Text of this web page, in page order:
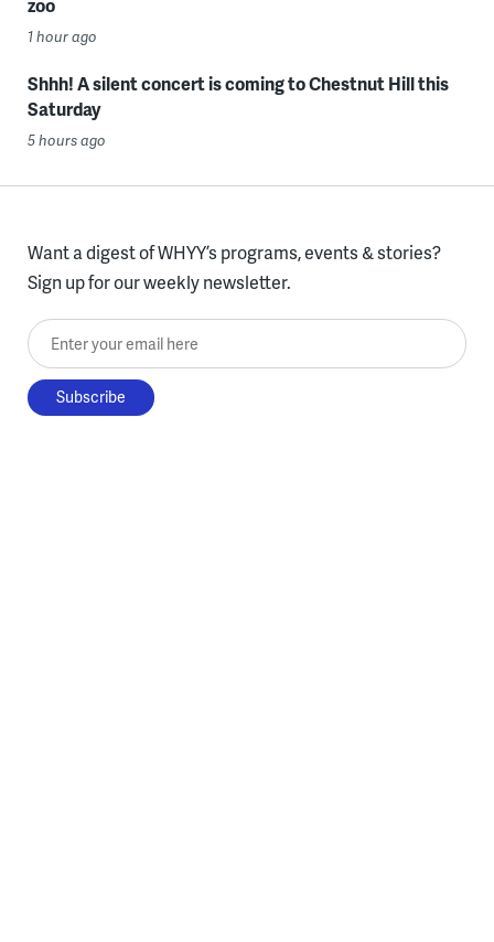
1 hour ago
Shhh! A silent concert is coming to Chestnut Hill this
Saturday
5 hours ago
Want a digest of WHYY’s programs, events & stories?
Sign up for our weekly newsletter.
Enter your email here